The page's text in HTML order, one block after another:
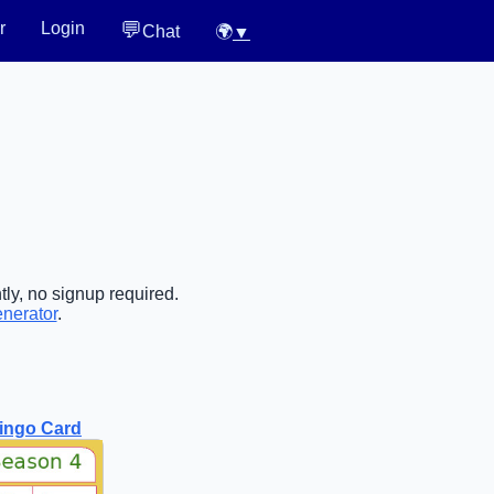
Login 💬Chat 🌍▼
no signup required.
.
Card